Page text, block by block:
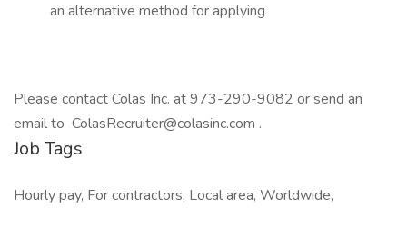
an alternative method for applying
Please contact Colas Inc. at 973-290-9082 or send an
email to ColasRecruiter@colasinc.com .
Job Tags
Hourly pay, For contractors, Local area, Worldwide,